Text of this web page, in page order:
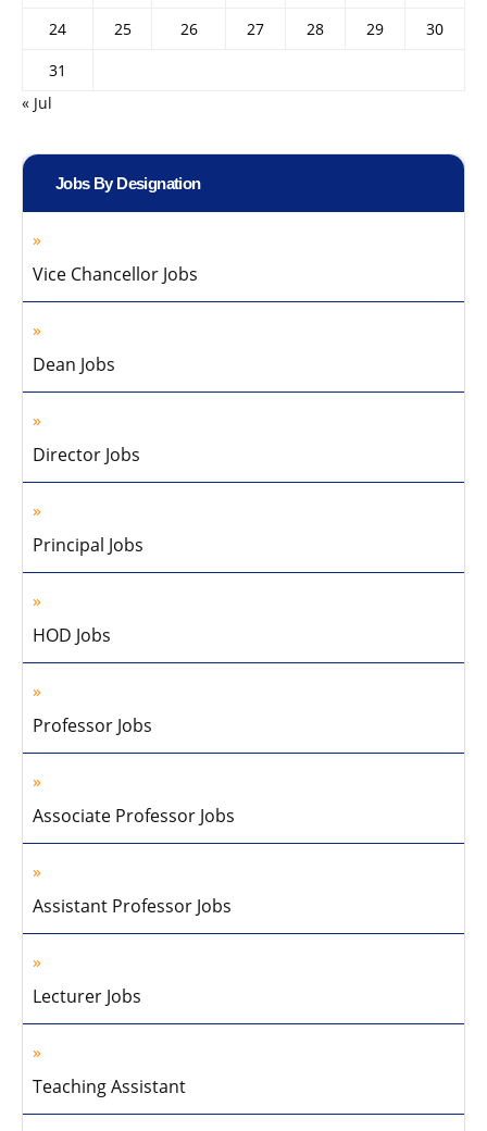
24
25 26 27 28 29
30
31
« Jul
Jobs By Designation
Vice Chancellor Jobs
Dean Jobs
Director Jobs
Principal Jobs
HOD Jobs
Professor Jobs
Associate Professor Jobs
Assistant Professor Jobs
Lecturer Jobs
Teaching Assistant